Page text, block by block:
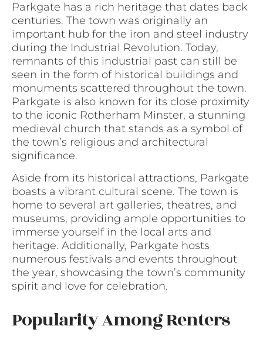
Parkgate has a rich heritage that dates back
centuries. The town was originally an
important hub for the iron and steel industry
during the Industrial Revolution. Today,
remnants of this industrial past can still be
seen in the form of historical buildings and
monuments scattered throughout the town.
Parkgate is also known for its close proximity
to the iconic Rotherham Minster, a stunning
medieval church that stands as a symbol of
the town’s religious and architectural
significance.
Aside from its historical attractions, Parkgate
boasts a vibrant cultural scene. The town is
home to several art galleries, theatres, and
museums, providing ample opportunities to
immerse yourself in the local arts and
heritage. Additionally, Parkgate hosts
numerous festivals and events throughout
the year, showcasing the town’s community
spirit and love for celebration.
Popularity Among Renters